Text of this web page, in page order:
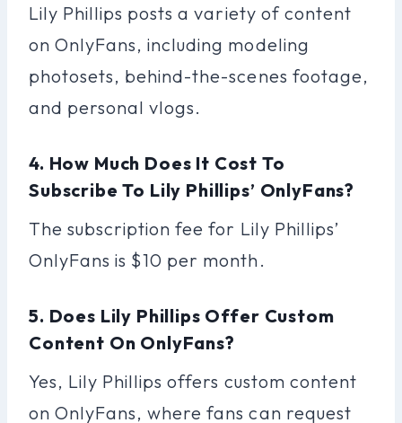
Lily Phillips posts a variety of content
on OnlyFans, including modeling
photosets, behind-the-scenes footage,
and personal vlogs.
4. How Much Does It Cost To
Subscribe To Lily Phillips’ OnlyFans?
The subscription fee for Lily Phillips’
OnlyFans is $10 per month.
5. Does Lily Phillips Offer Custom
Content On OnlyFans?
Yes, Lily Phillips offers custom content
on OnlyFans, where fans can request